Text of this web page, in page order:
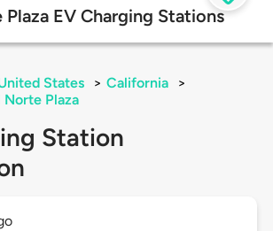
Plaza EV Charging Stations
States > California
>
Norte Plaza
Station